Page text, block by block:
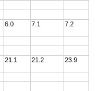
6.0 7.1 7.2
21.1 21.2 23.9